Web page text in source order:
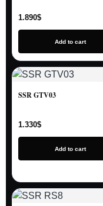
1.890$
Add to cart
SSR GTV03
1.330$
Add to cart